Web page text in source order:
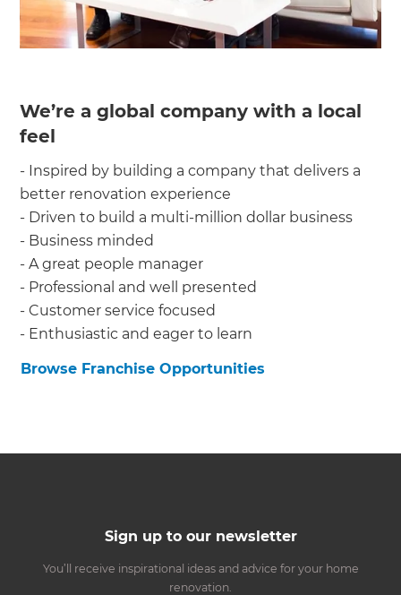
We’re a global company with a local
feel
- Inspired by building a company that delivers a
better renovation experience
- Driven to build a multi-million dollar business
- Business minded
- A great people manager
- Professional and well presented
- Customer service focused
- Enthusiastic and eager to learn
Browse Franchise Opportunities
Sign up to our newsletter
You’ll receive inspirational ideas and advice for your home
renovation.